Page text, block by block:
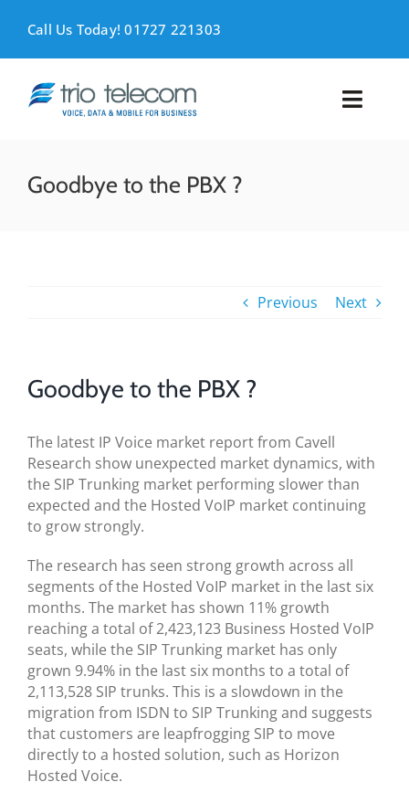
Call Us Today! 01727 221303
TESTIMONIALS
CONTACT US
Goodbye to the PBX ?
Previous Next
Goodbye to the PBX ?
The latest IP Voice market report from Cavell
Research show unexpected market dynamics, with
the SIP Trunking market performing slower than
expected and the Hosted VoIP market continuing
to grow strongly.
The research has seen strong growth across all
segments of the Hosted VoIP market in the last six
months. The market has shown 11% growth
reaching a total of 2,423,123 Business Hosted VoIP
seats, while the SIP Trunking market has only
grown 9.94% in the last six months to a total of
2,113,528 SIP trunks. This is a slowdown in the
migration from ISDN to SIP Trunking and suggests
that customers are leapfrogging SIP to move
directly to a hosted solution, such as Horizon
Hosted Voice.